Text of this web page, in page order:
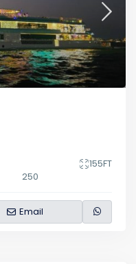
155FT
250
Email